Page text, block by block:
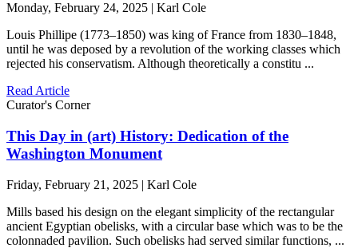
Monday, February 24, 2025 | Karl Cole
Louis Phillipe (1773–1850) was king of France from 1830–1848,
until he was deposed by a revolution of the working classes which
rejected his conservatism. Although theoretically a constitu ...
Read Article
Curator's Corner
This Day in (art) History: Dedication of the
Washington Monument
Friday, February 21, 2025 | Karl Cole
Mills based his design on the elegant simplicity of the rectangular
ancient Egyptian obelisks, with a circular base which was to be the
colonnaded pavilion. Such obelisks had served similar functions, ...